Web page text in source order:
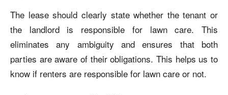
The lease should clearly state whether the tenant or
the landlord is responsible for lawn care. This
eliminates any ambiguity and ensures that both
parties are aware of their obligations. This helps us to
know if renters are responsible for lawn care or not.